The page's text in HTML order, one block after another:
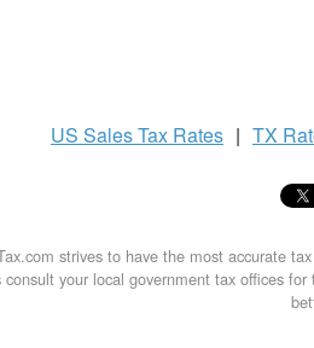
US Sales Tax Rates | TX
strives to have the most accurate
consult your local government tax offices